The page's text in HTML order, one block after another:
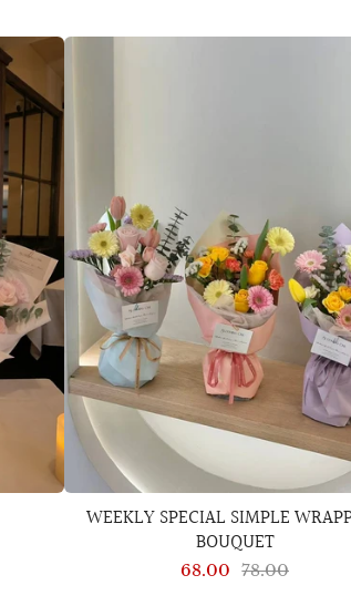
WEEKLY SPECIAL SIMPLE
BOUQUET
68.00 78.00